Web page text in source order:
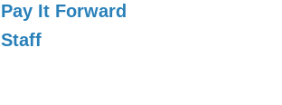
Pay It Forward
Staff